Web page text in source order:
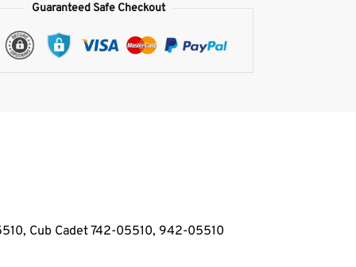
Guaranteed Safe Checkout
Cub Cadet 742-05510, 942-05510